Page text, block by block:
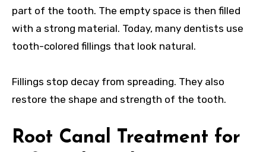
part of the tooth. The empty space is then filled
with a strong material. Today, many dentists use
tooth-colored fillings that look natural.
Fillings stop decay from spreading. They also
restore the shape and strength of the tooth.
Root Canal Treatment for